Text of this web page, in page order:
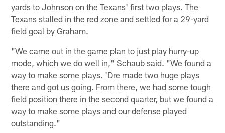
yards to Johnson on the Texans' first two plays. The
Texans stalled in the red zone and settled for a 29-yard
field goal by Graham.
"We came out in the game plan to just play hurry-up
mode, which we do well in," Schaub said. "We found a
way to make some plays. 'Dre made two huge plays
there and got us going. From there, we had some tough
field position there in the second quarter, but we found a
way to make some plays and our defense played
outstanding."